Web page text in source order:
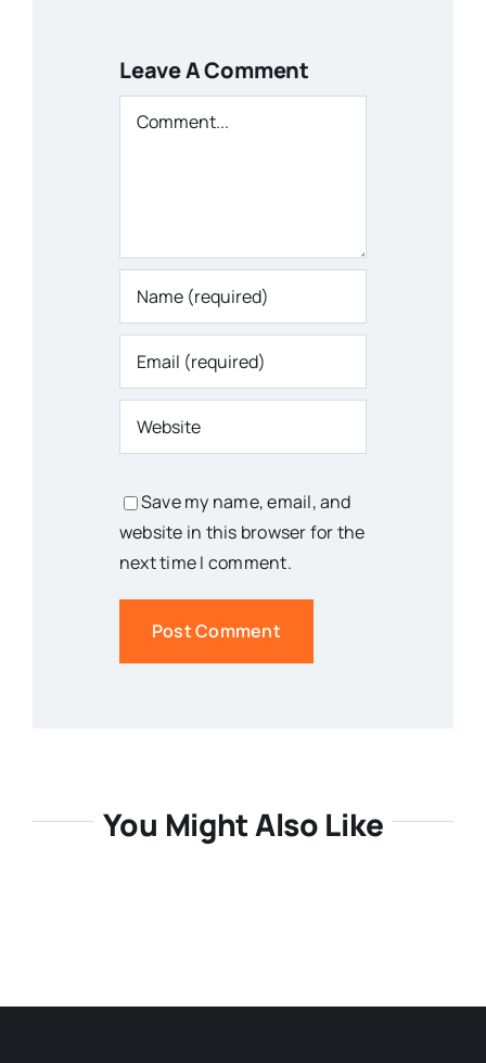
Leave A Comment
Comment
Save my name, email, and
website in this browser for the
next time I comment.
You Might Also Like